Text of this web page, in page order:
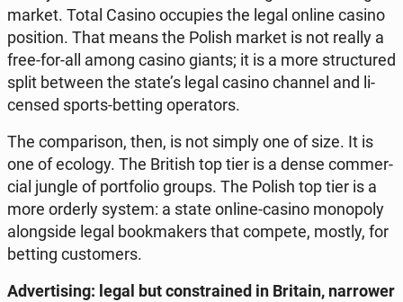
market. Total Casino oc­cu­pies the legal online casino
po­si­tion. That means the Polish market is not really a
free-for-all among casino giants; it is a more struc­tu­red
split between the state’s legal casino channel and li­
cen­sed sports-betting ope­ra­tors.
The com­pa­ri­son, then, is not simply one of size. It is
one of ecology. The British top tier is a dense com­mer­
cial jungle of port­fo­lio groups. The Polish top tier is a
more orderly system: a state online-casino mo­no­po­ly
along­si­de legal bo­ok­ma­kers that compete, mostly, for
betting cu­sto­mers.
Ad­ver­ti­sing: legal but con­stra­ined in Britain, nar­ro­wer